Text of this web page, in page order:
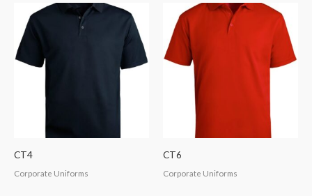
CT4
Corporate Uniforms
CT6
Corporate Uniforms